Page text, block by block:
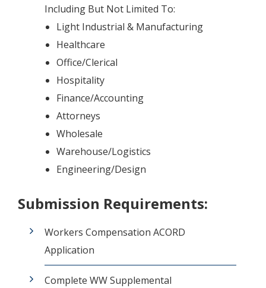
Including But Not Limited To:
Light Industrial & Manufacturing
Healthcare
Office/Clerical
Hospitality
Finance/Accounting
Attorneys
Wholesale
Warehouse/Logistics
Engineering/Design
Submission Requirements:
Workers Compensation ACORD
Application
Complete WW Supplemental